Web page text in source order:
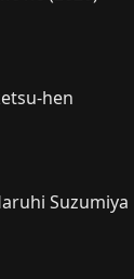
hen
Suzumiya